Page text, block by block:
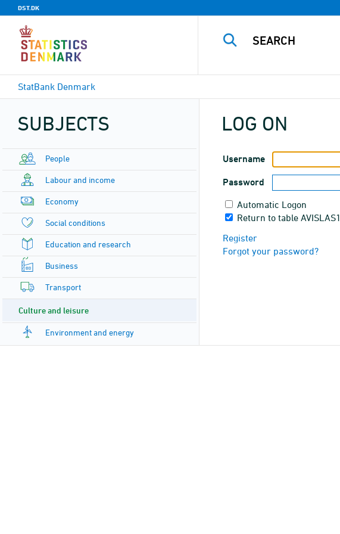
DST.DK
StatBank Denmark
SUBJECTS
People
Labour and income
Economy
Social conditions
Education and research
Business
Transport
Culture and leisure
Environment and energy
LOG ON
Username
Password
Automatic Logon
Return to table AVISLAS1
Register
Forgot your password?